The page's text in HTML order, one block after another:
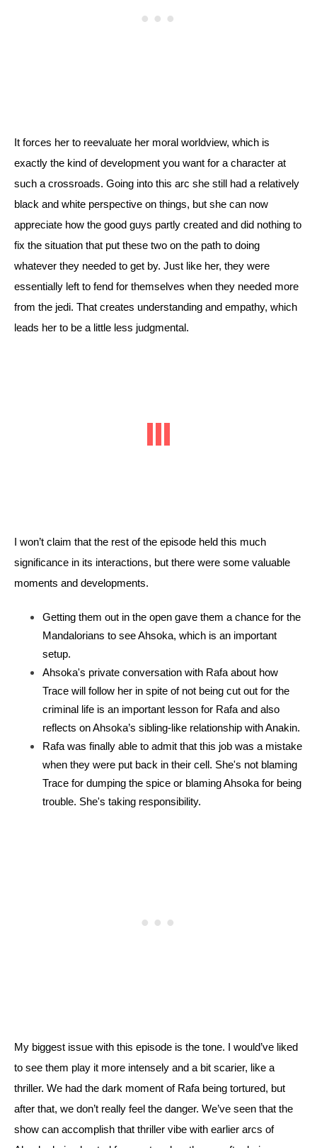
It forces her to reevaluate her moral worldview, which is
exactly the kind of development you want for a character at
such a crossroads. Going into this arc she still had a relatively
black and white perspective on things, but she can now
appreciate how the good guys partly created and did nothing to
fix the situation that put these two on the path to doing
whatever they needed to get by. Just like her, they were
essentially left to fend for themselves when they needed more
from the jedi. That creates understanding and empathy, which
leads her to be a little less judgmental.
I won’t claim that the rest of the episode held this much
significance in its interactions, but there were some valuable
moments and developments.
Getting them out in the open gave them a chance for the
Mandalorians to see Ahsoka, which is an important
setup.
Ahsoka's private conversation with Rafa about how
Trace will follow her in spite of not being cut out for the
criminal life is an important lesson for Rafa and also
reflects on Ahsoka’s sibling-like relationship with Anakin.
Rafa was finally able to admit that this job was a mistake
when they were put back in their cell. She's not blaming
Trace for dumping the spice or blaming Ahsoka for being
trouble. She's taking responsibility.
My biggest issue with this episode is the tone. I would’ve liked
to see them play it more intensely and a bit scarier, like a
thriller. We had the dark moment of Rafa being tortured, but
after that, we don’t really feel the danger. We’ve seen that the
show can accomplish that thriller vibe with earlier arcs of